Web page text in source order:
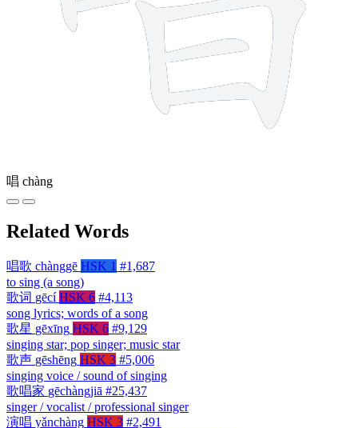
唱 chàng
Related Words
唱歌 chànggē HSK 1 #1,687
to sing (a song)
歌词 gēcí HSK 6 #4,113
song lyrics; words of a song
歌星 gēxīng HSK 6 #9,129
singing star; pop singer; music star
歌声 gēshēng HSK 3 #5,006
singing voice / sound of singing
歌唱家 gēchàngjiā #25,437
singer / vocalist / professional singer
演唱 yǎnchàng HSK 3 #2,491